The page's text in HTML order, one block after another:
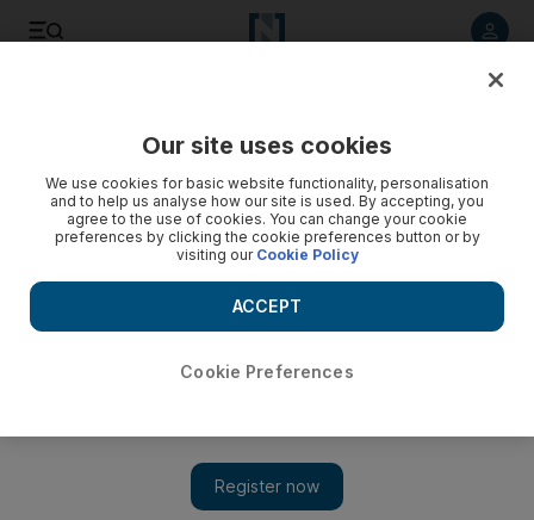
Afridi to lead by example
The dashing all-rounder has promised not to be a let-down
after he was named captain for Pakistan's World Twenty20
captain for Pakistan's World Twenty20 defence. Pakistan ended
weeks of speculation by announcing that Afridi would lead his
Our site uses cookies
We use cookies for basic website functionality, personalisation
and to help us analyse how our site is used. By accepting, you
agree to the use of cookies. You can change your cookie
preferences by clicking the cookie preferences button or by
visiting our Cookie Policy
Cookie Preferences
ACCEPT